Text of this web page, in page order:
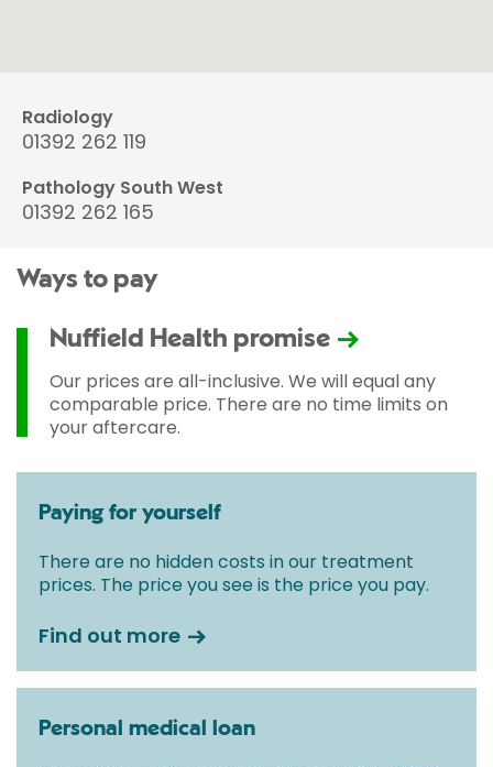
Radiology
01392 262 119
Pathology South West
01392 262 165
Ways to pay
Nuffield Health promise
Our prices are all-inclusive. We will equal any
comparable price. There are no time limits on
your aftercare.
Paying for yourself
There are no hidden costs in our treatment
prices. The price you see is the price you pay.
Find out more
Personal medical loan